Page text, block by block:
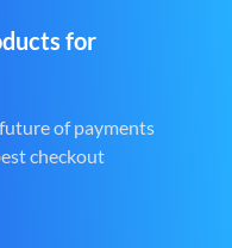
for
of payments
checkout